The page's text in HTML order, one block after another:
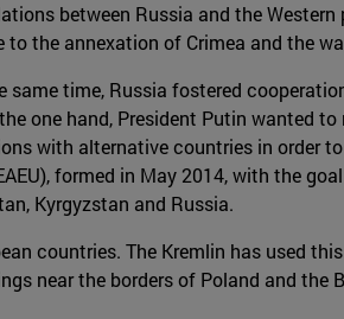
between Russia and the
the annexation of Crimea and the
time, Russia fostered
one hand, President Putin wanted
with alternative countries in order
formed in May 2014, with the
Kyrgyzstan and Russia.
countries. The Kremlin has used
near the borders of Poland and